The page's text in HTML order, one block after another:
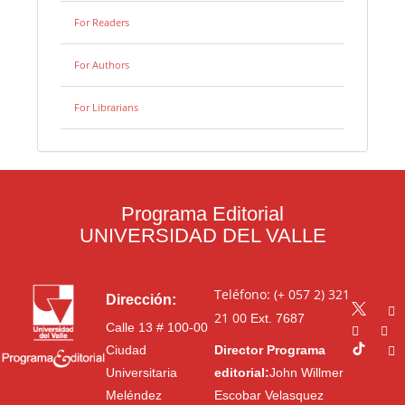
For Readers
For Authors
For Librarians
Programa Editorial
UNIVERSIDAD DEL VALLE
Dirección:
Calle 13 # 100-00
Ciudad
Universitaria
Meléndez
Teléfono: (+ 057 2) 321
21 00Ext. 7687
Director Programa
editorial:John Willmer
Escobar Velasquez